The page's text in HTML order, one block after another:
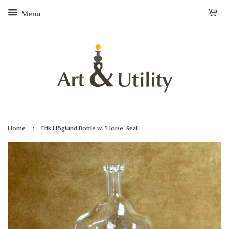
Menu
Home › Erik Höglund Bottle w. 'Horse' Seal